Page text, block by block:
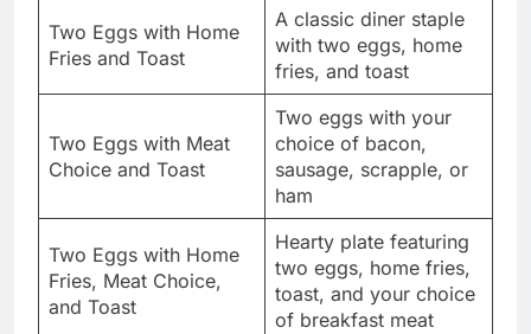
Two Eggs with Home
Fries and Toast
A classic diner staple
with two eggs, home
fries, and toast
Two Eggs with Meat
Choice and Toast
Two eggs with your
choice of bacon,
sausage, scrapple, or
ham
Two Eggs with Home
Fries, Meat Choice,
and Toast
Hearty plate featuring
two eggs, home fries,
toast, and your choice
of breakfast meat